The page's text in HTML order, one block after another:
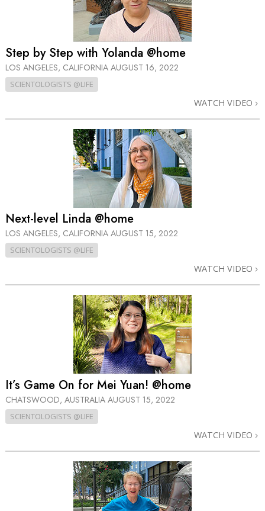
Step by Step with Yolanda @home
LOS ANGELES, CALIFORNIA AUGUST 16, 2022
SCIENTOLOGISTS @LIFE
WATCH VIDEO
Next-level Linda @home
LOS ANGELES, CALIFORNIA AUGUST 15, 2022
SCIENTOLOGISTS @LIFE
WATCH VIDEO
It’s Game On for Mei Yuan! @home
CHATSWOOD, AUSTRALIA AUGUST 15, 2022
SCIENTOLOGISTS @LIFE
WATCH VIDEO